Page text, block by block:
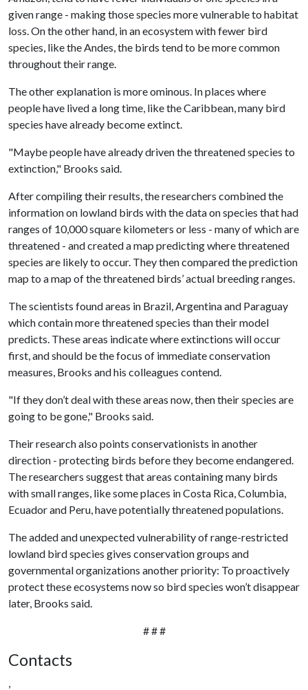
given range - making those species more vulnerable to habitat
loss. On the other hand, in an ecosystem with fewer bird
species, like the Andes, the birds tend to be more common
throughout their range.
The other explanation is more ominous. In places where
people have lived a long time, like the Caribbean, many bird
species have already become extinct.
"Maybe people have already driven the threatened species to
extinction," Brooks said.
After compiling their results, the researchers combined the
information on lowland birds with the data on species that had
ranges of 10,000 square kilometers or less - many of which are
threatened - and created a map predicting where threatened
species are likely to occur. They then compared the prediction
map to a map of the threatened birds’ actual breeding ranges.
The scientists found areas in Brazil, Argentina and Paraguay
which contain more threatened species than their model
predicts. These areas indicate where extinctions will occur
first, and should be the focus of immediate conservation
measures, Brooks and his colleagues contend.
"If they don’t deal with these areas now, then their species are
going to be gone," Brooks said.
Their research also points conservationists in another
direction - protecting birds before they become endangered.
The researchers suggest that areas containing many birds
with small ranges, like some places in Costa Rica, Columbia,
Ecuador and Peru, have potentially threatened populations.
The added and unexpected vulnerability of range-restricted
lowland bird species gives conservation groups and
governmental organizations another priority: To proactively
protect these ecosystems now so bird species won’t disappear
later, Brooks said.
# # #
Contacts
,